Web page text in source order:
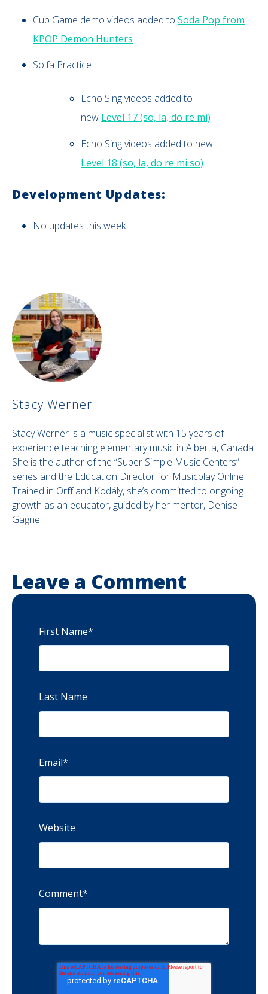
Cup Game demo videos added toSoda Pop from
KPOP Demon Hunters
Solfa Practice
Echo Sing videos added to
new Level 17 (so, la, do re mi)
Echo Sing videos added to new
Level 18 (so, la, do re mi so)
Development Updates:
No updates this week
Stacy Werner
Stacy Werner is a music specialist with 15 years of
experience teaching elementary music in Alberta, Canada.
She is the author of the “Super Simple Music Centers”
series and the Education Director for Musicplay Online.
Trained in Orff and Kodály, she’s committed to ongoing
growth as an educator, guided by her mentor, Denise
Gagne.
Leave a Comment
First Name*
Last Name
Email*
Website
Comment*